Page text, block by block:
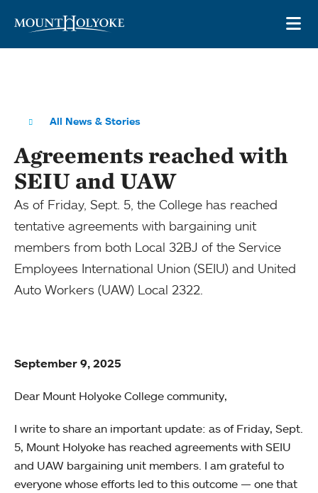
All News & Stories
Agreements reached with
SEIU and UAW
As of Friday, Sept. 5, the College has reached
tentative agreements with bargaining unit
members from both Local 32BJ of the Service
Employees International Union (SEIU) and United
Auto Workers (UAW) Local 2322.
September 9, 2025
Dear Mount Holyoke College community,
I write to share an important update: as of Friday, Sept.
5, Mount Holyoke has reached agreements with SEIU
and UAW bargaining unit members. I am grateful to
everyone whose efforts led to this outcome — one that